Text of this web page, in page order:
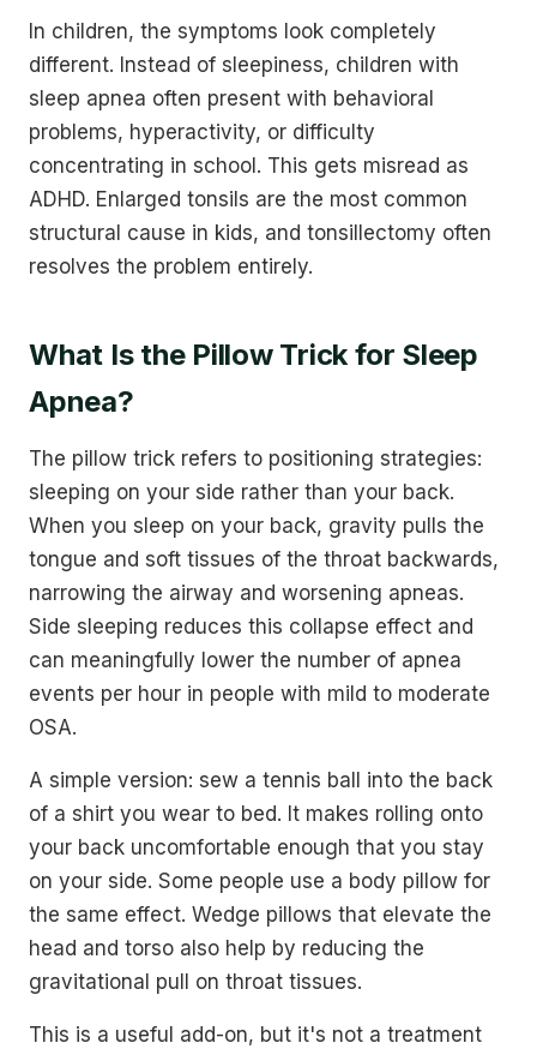
In children, the symptoms look completely
different. Instead of sleepiness, children with
sleep apnea often present with behavioral
problems, hyperactivity, or difficulty
concentrating in school. This gets misread as
ADHD. Enlarged tonsils are the most common
structural cause in kids, and tonsillectomy often
resolves the problem entirely.
What Is the Pillow Trick for Sleep
Apnea?
The pillow trick refers to positioning strategies:
sleeping on your side rather than your back.
When you sleep on your back, gravity pulls the
tongue and soft tissues of the throat backwards,
narrowing the airway and worsening apneas.
Side sleeping reduces this collapse effect and
can meaningfully lower the number of apnea
events per hour in people with mild to moderate
OSA.
A simple version: sew a tennis ball into the back
of a shirt you wear to bed. It makes rolling onto
your back uncomfortable enough that you stay
on your side. Some people use a body pillow for
the same effect. Wedge pillows that elevate the
head and torso also help by reducing the
gravitational pull on throat tissues.
This is a useful add-on, but it's not a treatment